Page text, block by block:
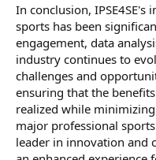
In conclusion,
sports has been
engagement, data
industry continues to
challenges and
ensuring that the
realized while
major professional
leader in innovation and